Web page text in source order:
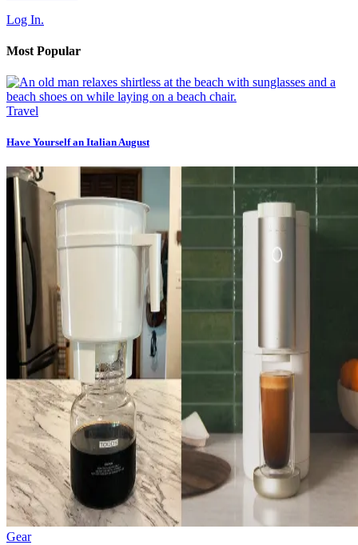
Log In.
Most Popular
Travel
Have Yourself an Italian August
Gear